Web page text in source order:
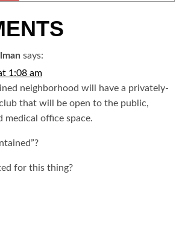
says:
1:08 am
neighborhood will have a privately-
that will be open to the public,
medical office space.
for this thing?